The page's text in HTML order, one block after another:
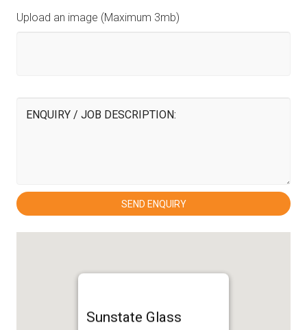
Upload an image (Maximum 3mb)
Sunstate Glass